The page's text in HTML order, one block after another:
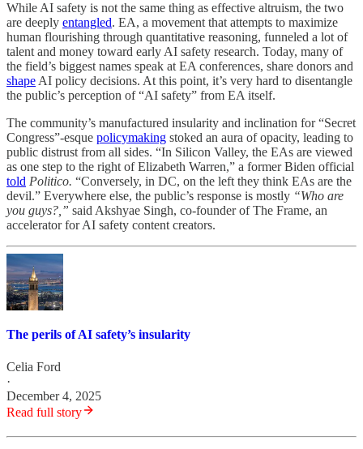
While AI safety is not the same thing as effective altruism, the two
are deeply entangled. EA, a movement that attempts to maximize
human flourishing through quantitative reasoning, funneled a lot of
talent and money toward early AI safety research. Today, many of
the field’s biggest names speak at EA conferences, share donors and
shape AI policy decisions. At this point, it’s very hard to disentangle
the public’s perception of “AI safety” from EA itself.
The community’s manufactured insularity and inclination for “Secret
Congress”-esque policymaking stoked an aura of opacity, leading to
public distrust from all sides. “In Silicon Valley, the EAs are viewed
as one step to the right of Elizabeth Warren,” a former Biden official
told Politico. “Conversely, in DC, on the left they think EAs are the
devil.” Everywhere else, the public’s response is mostly “Who are
you guys?,” said Akshyae Singh, co-founder of The Frame, an
accelerator for AI safety content creators.
The perils of AI safety’s insularity
Celia Ford
·
December 4, 2025
Read full story